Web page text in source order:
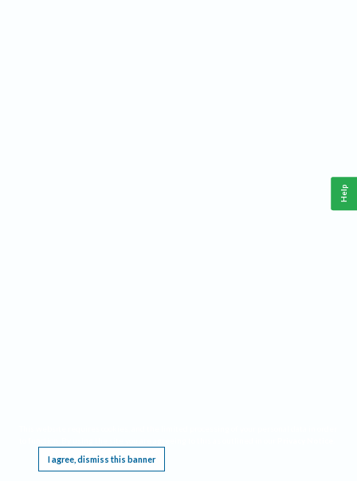
I agree, dismiss this banner
Help